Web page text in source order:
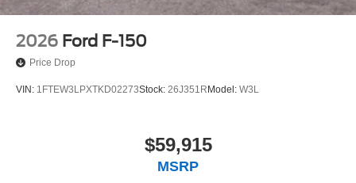
2026 Ford F-150
Price Drop
VIN: 1FTEW3LPXTKD02273Stock: 26J351R Model: W3L
$59,915
MSRP